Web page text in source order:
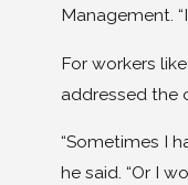
Management.
For workers
addressed the
“Sometimes I
he said. “Or I